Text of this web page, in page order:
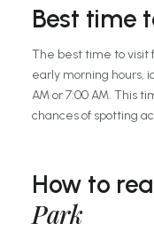
Best time
The best time to visit
early morning hours,
AM or 7:00 AM. This
chances of spotting
hour" lighting for
return to the park
compliance with park
How to
Park